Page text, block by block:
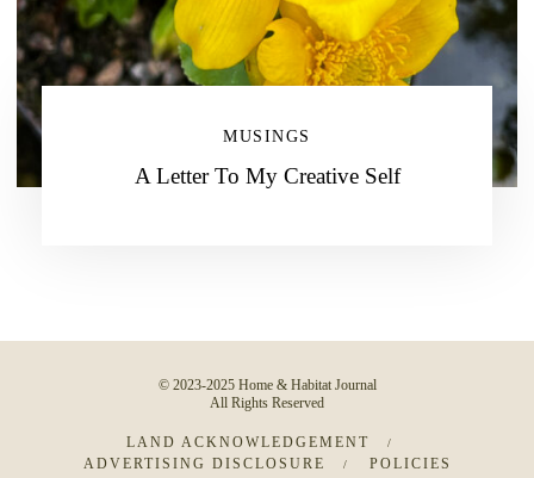
MUSINGS
A Letter To My Creative Self
© 2023-2025 Home & Habitat Journal
All Rights Reserved
LAND ACKNOWLEDGEMENT
ADVERTISING DISCLOSURE
POLICIES